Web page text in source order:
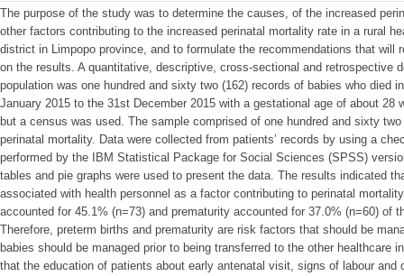
The purpose of the study was to determine the causes, of the increased
other factors contributing to the increased perinatal mortality rate in a rural
district in Limpopo province, and to formulate the recommendations that will
on the results. A quantitative, descriptive, cross-sectional and retrospective
population was one hundred and sixty two (162) records of babies who died
January 2015 to the 31st December 2015 with a gestational age of about 28
but a census was used. The sample comprised of one hundred and sixty
perinatal mortality. Data were collected from patients’ records by using a
performed by the IBM Statistical Package for Social Sciences (SPSS)
tables and pie graphs were used to present the data. The results indicated
associated with health personnel as a factor contributing to perinatal
accounted for 45.1% (n=73) and prematurity accounted for 37.0% (n=60) of
Therefore, preterm births and prematurity are risk factors that should be
babies should be managed prior to being transferred to the other healthcare
that the education of patients about early antenatal visit, signs of labour and